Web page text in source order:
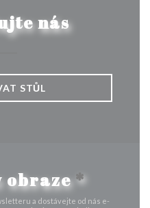
nás
STŮL
obraze*
a dostávejte od nás e-